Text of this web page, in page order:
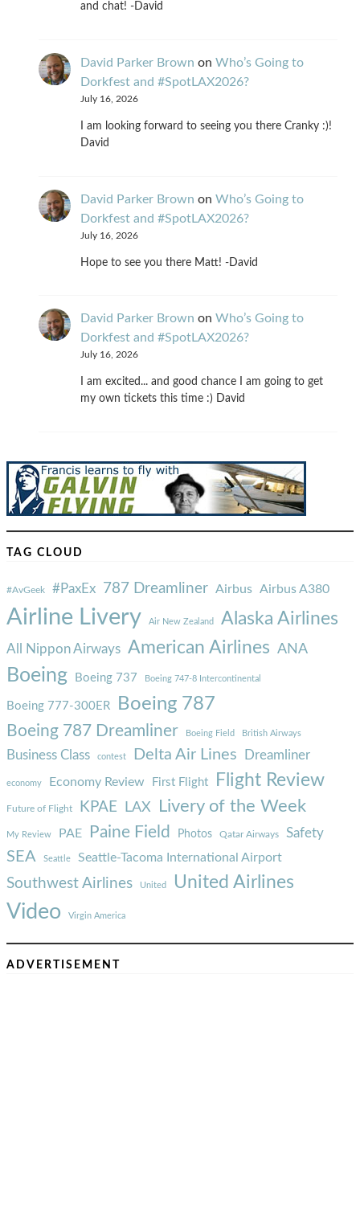
and chat! -David
David Parker Brown on Who’s Going to
Dorkfest and #SpotLAX2026?
July 16, 2026
I am looking forward to seeing you there Cranky :)!
David
David Parker Brown on Who’s Going to
Dorkfest and #SpotLAX2026?
July 16, 2026
Hope to see you there Matt! -David
David Parker Brown on Who’s Going to
Dorkfest and #SpotLAX2026?
July 16, 2026
I am excited... and good chance I am going to get
my own tickets this time :) David
TAG CLOUD
#AvGeek #PaxEx 787 Dreamliner Airbus Airbus A380
Airline Livery Air New Zealand Alaska Airlines
All Nippon Airways American Airlines ANA
Boeing Boeing 737 Boeing 747-8 Intercontinental
Boeing 777-300ER Boeing 787
Boeing 787 Dreamliner Boeing Field British Airways
Business Class contest Delta Air Lines Dreamliner
economy Economy Review First Flight Flight Review
Future of Flight KPAE LAX Livery of the Week
My Review PAE Paine Field Photos Qatar Airways Safety
SEA Seattle Seattle-Tacoma International Airport
Southwest Airlines United United Airlines
Video Virgin America
ADVERTISEMENT